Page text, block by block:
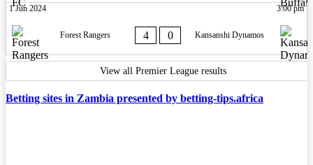
1 Jun 2024 3:00 pm
Forest Rangers 4 0 Kansanshi Dynamos
View all Premier League results
Betting sites in Zambia presented by betting-tips.africa